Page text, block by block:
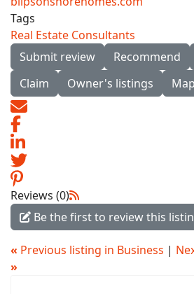
Tags
Real Estate Consultants
Submit review
Recommend
Claim
Owner's listings Map
Reviews (0)
Be the first to review this
« Previous listing in Business |
»